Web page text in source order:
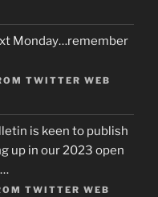
Monday…remember
TWITTER WEB
is keen to publish
up in our 2023 open
TWITTER WEB